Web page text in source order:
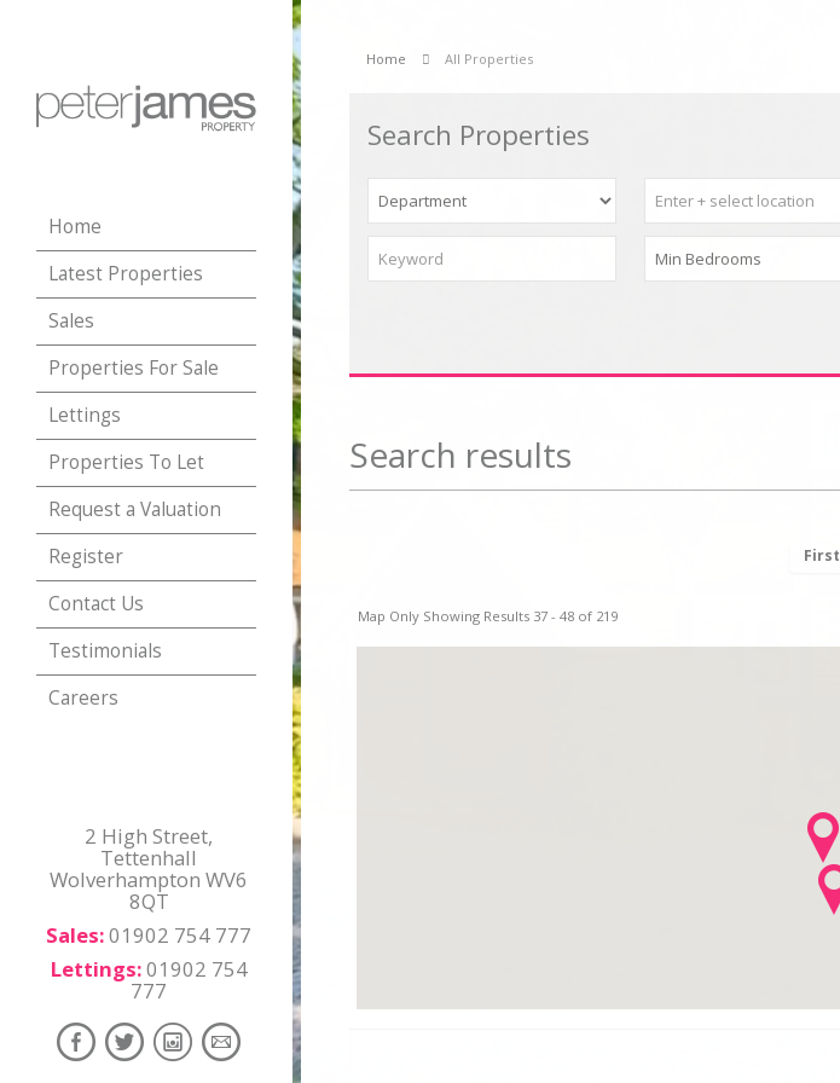
Home
Latest Properties
Sales
Properties For Sale
Lettings
Properties To Let
Request a Valuation
Register
Contact Us
Testimonials
Careers
2 High Street,
Tettenhall
Wolverhampton WV6
8QT
Sales:01902 754 777
Lettings:01902 754
777
Home All Properties
Search Properties
Search results
First
Map Only Showing Results 37 - 48 of 219